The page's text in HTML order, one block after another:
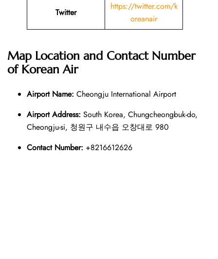
Twitter
https://twitter.com/k
oreanair
Map Location and Contact Number
of Korean Air
Airport Name: Cheongju International Airport
Airport Address: South Korea, Chungcheongbuk-do,
Cheongju-si, 청원구 내수읍 오창대로 980
Contact Number: +8216612626